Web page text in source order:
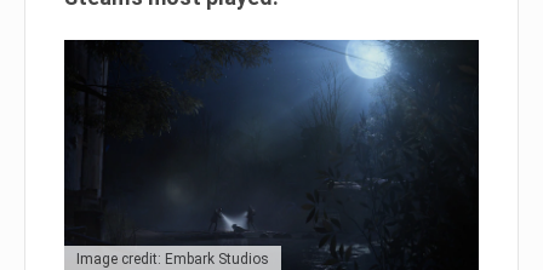
Image credit: Embark Studios